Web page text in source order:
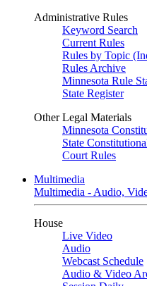
Administrative Rules
Keyword Search
Current Rules
Rules by Topic
Rules Archive
Minnesota Rule
State Register
Other Legal Materials
Minnesota
State
Court Rules
Multimedia
Multimedia - Audio,
House
Live Video
Audio
Webcast Schedule
Audio & Video